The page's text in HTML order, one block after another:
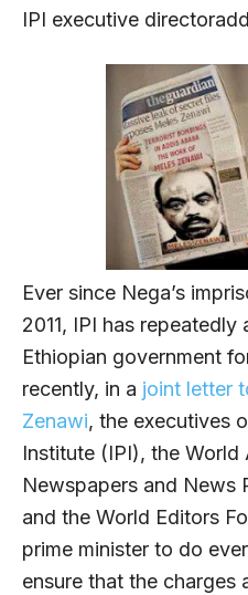
IPI executive
Ever since Nega’s
2011, IPI has
Ethiopian government
recently, in a joint letter
Zenawi, the executives
Institute (IPI), the
Newspapers and News
and the World Editors
prime minister to do
ensure that the charges